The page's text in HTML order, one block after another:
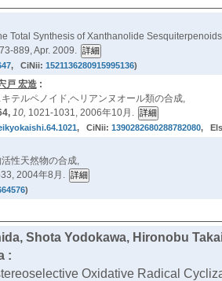
Total Synthesis of Xanthanolide
889, Apr. 2009.
, CiNii: 1521136280915995136)
戸 宏造:
テルペノイド,ヘリアンヌオール類の合成,
10, 1021-1031, 2006年10月.
, CiNii: 1390282680288782080,
性天然物の合成,
2004年8月.
)
Shota Yodokawa, Hironobu
:
Oxidative Radical